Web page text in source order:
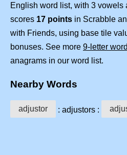
English word list, with 3 vowels
scores 17 points in Scrabble
with Friends, using base tile
bonuses. See more 9-letter
anagrams in our word list.
Nearby Words
adjustor : adjustors :